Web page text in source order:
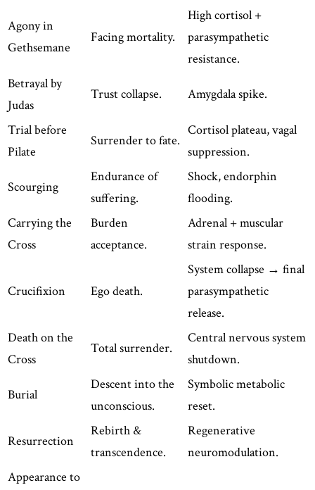
Agony in
Gethsemane
Facing mortality.
High cortisol +
parasympathetic
resistance.
Betrayal by
Judas
Trust collapse. Amygdala spike.
Trial before
Pilate
Surrender to fate.
Cortisol plateau, vagal
suppression.
Scourging
Endurance of
suffering.
Shock, endorphin
flooding.
Carrying the
Cross
Burden
acceptance.
Adrenal + muscular
strain response.
Crucifixion Ego death.
System collapse → final
parasympathetic
release.
Death on the
Cross
Total surrender.
Central nervous system
shutdown.
Burial
Descent into the
unconscious.
Symbolic metabolic
reset.
Resurrection
Rebirth &
transcendence.
Regenerative
neuromodulation.
Appearance to